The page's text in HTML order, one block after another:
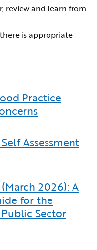
review and learn from
is appropriate
Practice
Assessment
2026): A
for the
Sector